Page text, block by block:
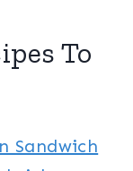
To
Sandwich